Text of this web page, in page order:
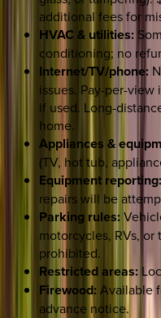
additional fees for
HVAC & utilities:
conditioning; no
Internet/TV/phone:
issues. Pay-per-
if used. Long-
home.
Appliances &
(TV, hot tub,
Equipment reporting:
repairs will be
Parking rules:
motorcycles, RVs,
prohibited.
Restricted areas:
Firewood: Available
advance notice.